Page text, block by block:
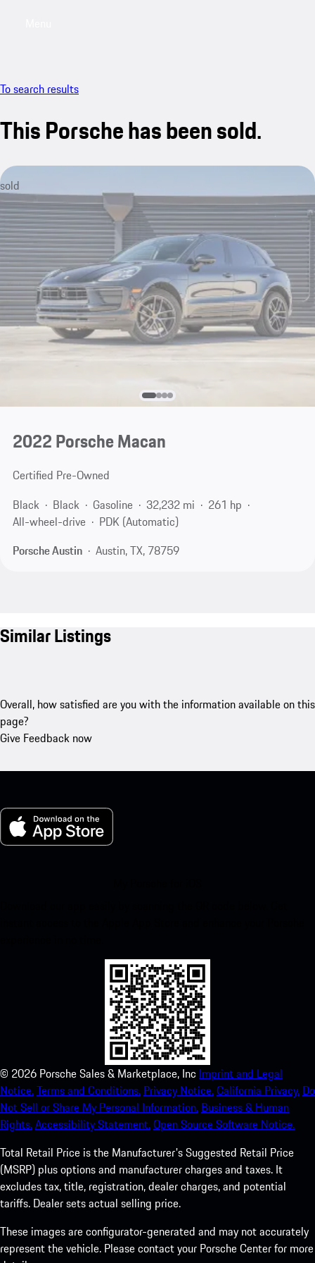
To search results
This Porsche has been sold.
sold
2022 Porsche Macan
Certified Pre-Owned
Black
Black Gasoline 32,232 mi
261 hp
All-wheel-drive
PDK (Automatic)
Porsche Austin
Austin, TX, 78759
Similar Listings
Overall, how satisfied are you with the information available on this
page?
Give Feedback now
© 2026 Porsche Sales & Marketplace, Inc Imprint and Legal
Notice.Terms and Conditions. Privacy Notice.California Privacy. Do
Not Sell or Share My Personal Information. Business & Human
Rights.Accessibility Statement.Open Source Software Notice.
Total Retail Price is the Manufacturer's Suggested Retail Price
(MSRP) plus options and manufacturer charges and taxes. It
excludes tax, title, registration, dealer charges, and potential
tariffs. Dealer sets actual selling price.
These images are configurator-generated and may not accurately
represent the vehicle. Please contact your Porsche Center for more